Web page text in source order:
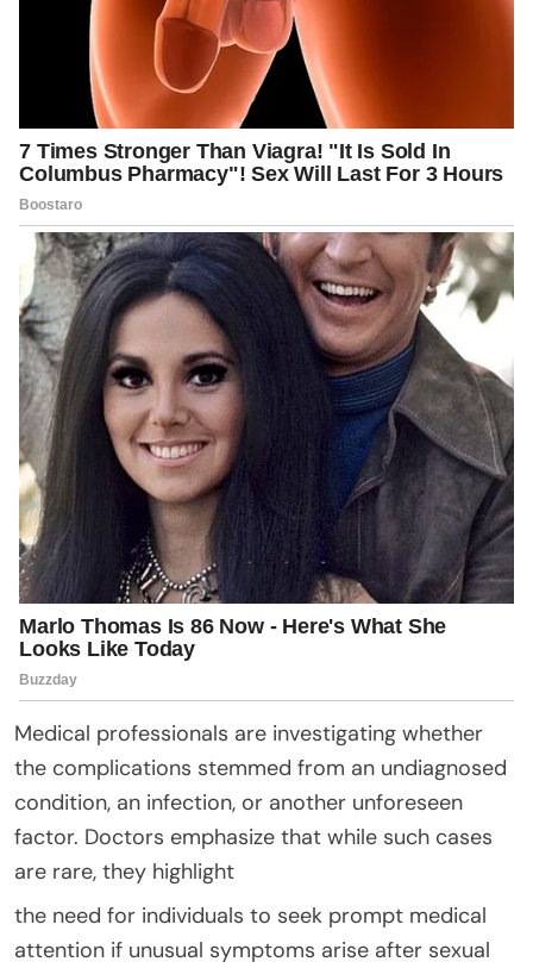
Medical professionals are investigating whether
the complications stemmed from an undiagnosed
condition, an infection, or another unforeseen
factor. Doctors emphasize that while such cases
are rare, they highlight
the need for individuals to seek prompt medical
attention if unusual symptoms arise after sexual